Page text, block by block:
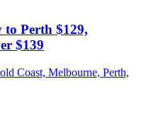
to Perth $129,
$139
Coast, Melbourne, Perth,